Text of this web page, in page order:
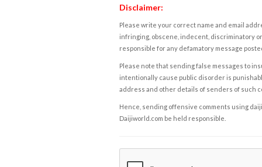
Disclaimer:
Please write your correct name and email
infringing, obscene, indecent, discriminatory
responsible for any defamatory message
Please note that sending false messages to
intentionally cause public disorder is
address and other details of senders of such
Hence, sending offensive comments using
Daijiworld.com be held responsible.